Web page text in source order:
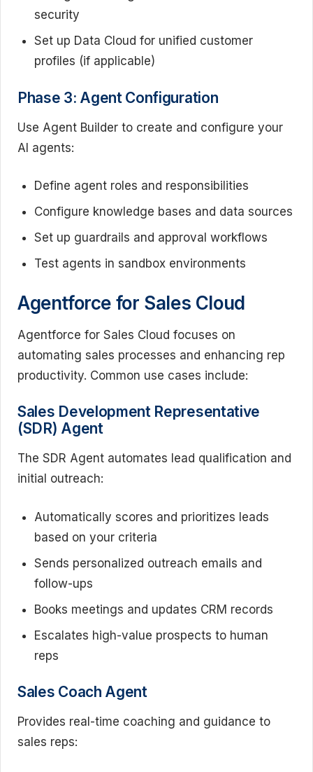
security
Set up Data Cloud for unified customer
profiles (if applicable)
Phase 3: Agent Configuration
Use Agent Builder to create and configure your
AI agents:
Define agent roles and responsibilities
Configure knowledge bases and data sources
Set up guardrails and approval workflows
Test agents in sandbox environments
Agentforce for Sales Cloud
Agentforce for Sales Cloud focuses on
automating sales processes and enhancing rep
productivity. Common use cases include:
Sales Development Representative
(SDR) Agent
The SDR Agent automates lead qualification and
initial outreach:
Automatically scores and prioritizes leads
based on your criteria
Sends personalized outreach emails and
follow-ups
Books meetings and updates CRM records
Escalates high-value prospects to human
reps
Sales Coach Agent
Provides real-time coaching and guidance to
sales reps: